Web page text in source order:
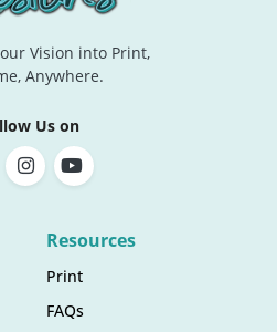
Vision into Print,
Anywhere.
Us on
Resources
Print
FAQs